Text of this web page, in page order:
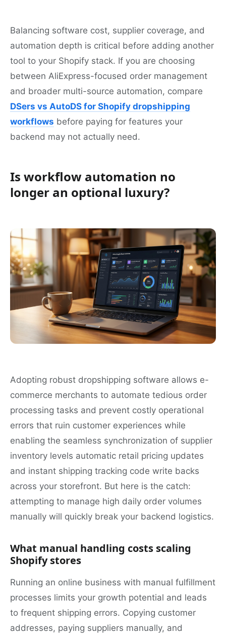
Balancing software cost, supplier coverage, and
automation depth is critical before adding another
tool to your Shopify stack. If you are choosing
between AliExpress-focused order management
and broader multi-source automation, compare
DSers vs AutoDS for Shopify dropshipping
workflows before paying for features your
backend may not actually need.
Is workflow automation no
longer an optional luxury?
Adopting robust dropshipping software allows e-
commerce merchants to automate tedious order
processing tasks and prevent costly operational
errors that ruin customer experiences while
enabling the seamless synchronization of supplier
inventory levels automatic retail pricing updates
and instant shipping tracking code write backs
across your storefront. But here is the catch:
attempting to manage high daily order volumes
manually will quickly break your backend logistics.
What manual handling costs scaling
Shopify stores
Running an online business with manual fulfillment
processes limits your growth potential and leads
to frequent shipping errors. Copying customer
addresses, paying suppliers manually, and